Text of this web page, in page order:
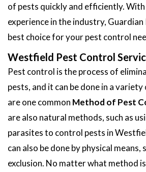
of pests quickly and efficiently.
experience in the industry, Guardian
best choice for your pest control
Westfield Pest Control
Pest control is the process of
pests, and it can be done in a
are one common Method of Pest
are also natural methods, such as
parasites to control pests in
can also be done by physical means,
exclusion. No matter what method